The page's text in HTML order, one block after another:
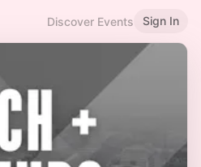
Discover Events Sign In